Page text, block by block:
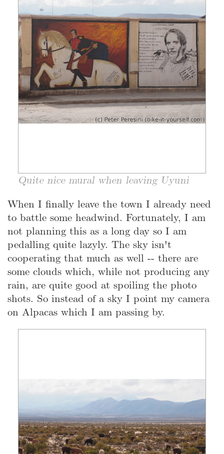
Quite nice mural when leaving Uyuni
When I finally leave the town I already need
to battle some headwind. Fortunately, I am
not planning this as a long day so I am
pedalling quite lazyly. The sky isn't
cooperating that much as well -- there are
some clouds which, while not producing any
rain, are quite good at spoiling the photo
shots. So instead of a sky I point my camera
on Alpacas which I am passing by.